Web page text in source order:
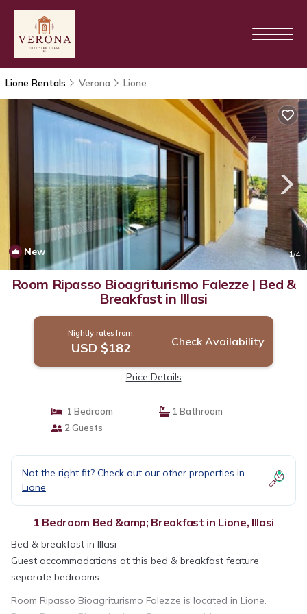
Lione Rentals Verona Lione
New 1/4
Room Ripasso Bioagriturismo Falezze | Bed &
Breakfast in Illasi
Nightly rates from:
USD $182 Check Availability
Price Details
1 Bedroom
1 Bathroom
2 Guests
Not the right fit? Check out our other properties in
Lione
1 Bedroom Bed &amp; Breakfast in Lione, Illasi
Bed & breakfast in Illasi
Guest accommodations at this bed & breakfast feature
separate bedrooms.
Room Ripasso Bioagriturismo Falezze is located in Lione.